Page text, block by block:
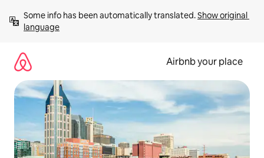
content
Some info has been automatically translated. Show original
language
Airbnb your place